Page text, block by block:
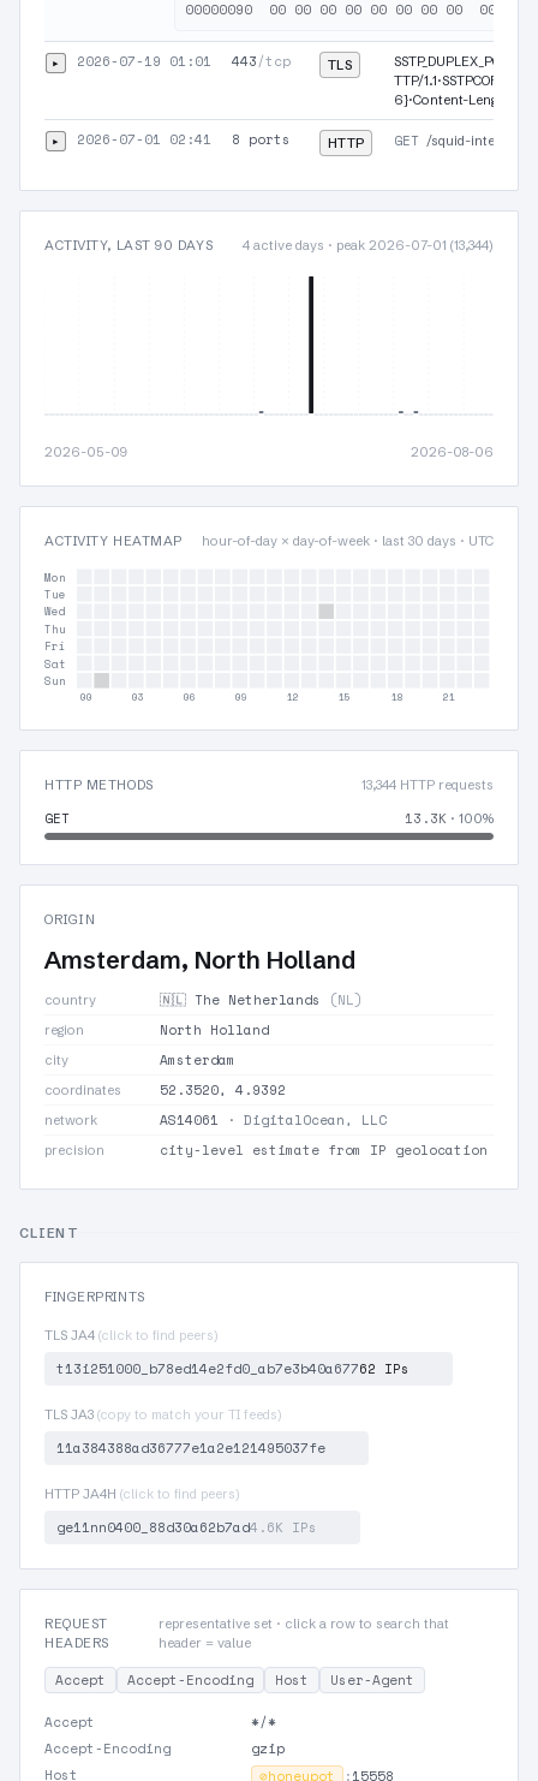
▸ 2026-07-19 01:01 443/tcp TLS
SSTP_DUPLEX_POST
TTP/
6}·Content-Length:
▸ 2026-07-01 02:41 8 ports HTTP GET /squid-internal-
ACTIVITY, LAST 90 DAYS 4 active days · peak 2026-07-01 (13,344)
2026-05-09 2026-08-06
ACTIVITY HEATMAP hour-of-day × day-of-week · last 30 days · UTC
Mon
Tue
Wed
Thu
Fri
Sat
Sun
00 03 06 09 12 15 18 21
HTTP METHODS 13,344 HTTP requests
GET 13.3K · 100%
ORIGIN
Amsterdam, North Holland
country 🇳🇱 The Netherlands (NL)
region North Holland
city Amsterdam
coordinates 52.3520, 4.9392
network AS14061 · DigitalOcean, LLC
precision city-level estimate from IP geolocation
CLIENT
FINGERPRINTS
TLS JA4 (click to find peers)
t13i251000_b78ed14e2fd0_ab7e3b40a67762 IPs
TLS JA3 (copy to match your TI feeds)
11a384388ad36777e1a2e121495037fe
HTTP JA4H (click to find peers)
ge11nn0400_88d30a62b7ad4.6K IPs
REQUEST
HEADERS
representative set · click a row to search that
header = value
Accept Accept-Encoding Host User-Agent
Accept
*/*
Accept-Encoding
gzip
Host
⊘honeypot :15558